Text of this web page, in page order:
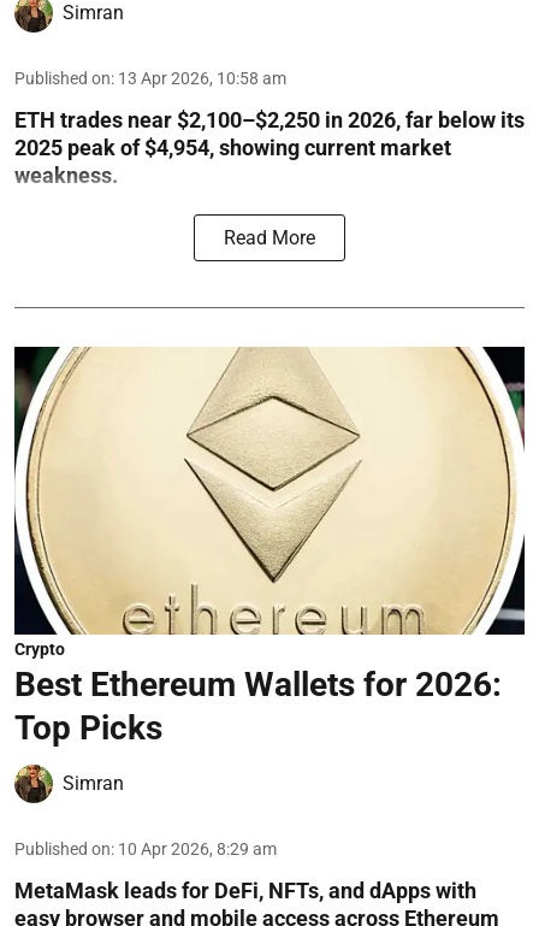
Simran
Published on: 13 Apr 2026, 10:58 am
ETH trades near $2,100–$2,250 in 2026, far below its
2025 peak of $4,954, showing current market
weakness.
Read More
Crypto
Best Ethereum Wallets for 2026:
Top Picks
Simran
Published on: 10 Apr 2026, 8:29 am
MetaMask leads for DeFi, NFTs, and dApps with
easy browser and mobile access across Ethereum